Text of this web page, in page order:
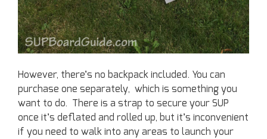
However, there’s no backpack included. You can
purchase one separately, which is something you
want to do. There is a strap to secure your SUP
once it’s deflated and rolled up, but it’s inconvenient
if you need to walk into any areas to launch your